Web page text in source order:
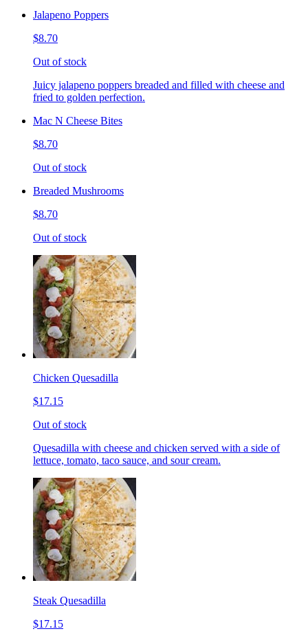
Jalapeno Poppers
$8.70
Out of stock
Juicy jalapeno poppers breaded and filled with cheese and
fried to golden perfection.
Mac N Cheese Bites
$8.70
Out of stock
Breaded Mushrooms
$8.70
Out of stock
Chicken Quesadilla
$17.15
Out of stock
Quesadilla with cheese and chicken served with a side of
lettuce, tomato, taco sauce, and sour cream.
Steak Quesadilla
$17.15